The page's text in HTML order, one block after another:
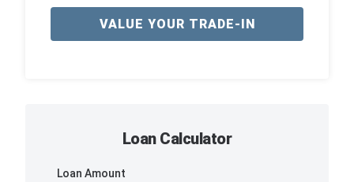
VALUE YOUR TRADE-IN
Loan Calculator
Loan Amount